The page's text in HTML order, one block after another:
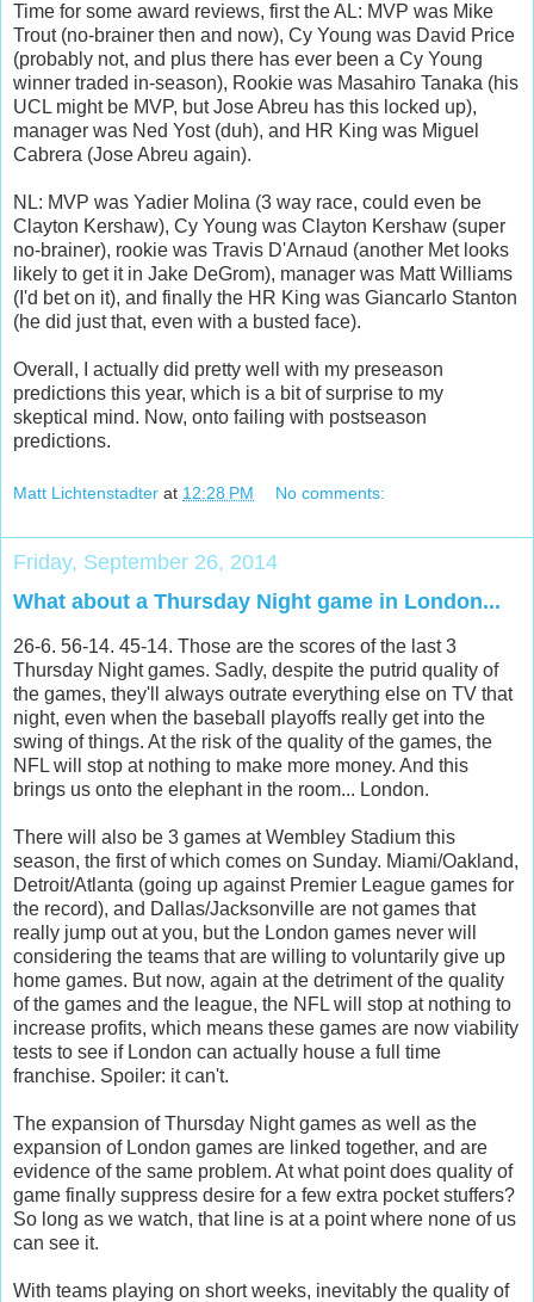
Time for some award reviews, first the AL: MVP was Mike
Trout (no-brainer then and now), Cy Young was David Price
(probably not, and plus there has ever been a Cy Young
winner traded in-season), Rookie was Masahiro Tanaka (his
UCL might be MVP, but Jose Abreu has this locked up),
manager was Ned Yost (duh), and HR King was Miguel
Cabrera (Jose Abreu again).
NL: MVP was Yadier Molina (3 way race, could even be
Clayton Kershaw), Cy Young was Clayton Kershaw (super
no-brainer), rookie was Travis D'Arnaud (another Met looks
likely to get it in Jake DeGrom), manager was Matt Williams
(I'd bet on it), and finally the HR King was Giancarlo Stanton
(he did just that, even with a busted face).
Overall, I actually did pretty well with my preseason
predictions this year, which is a bit of surprise to my
skeptical mind. Now, onto failing with postseason
predictions.
Matt Lichtenstadter at 12:28 PM No comments:
Friday, September 26, 2014
What about a Thursday Night game in London...
26-6. 56-14. 45-14. Those are the scores of the last 3
Thursday Night games. Sadly, despite the putrid quality of
the games, they'll always outrate everything else on TV that
night, even when the baseball playoffs really get into the
swing of things. At the risk of the quality of the games, the
NFL will stop at nothing to make more money. And this
brings us onto the elephant in the room... London.
There will also be 3 games at Wembley Stadium this
season, the first of which comes on Sunday. Miami/Oakland,
Detroit/Atlanta (going up against Premier League games for
the record), and Dallas/Jacksonville are not games that
really jump out at you, but the London games never will
considering the teams that are willing to voluntarily give up
home games. But now, again at the detriment of the quality
of the games and the league, the NFL will stop at nothing to
increase profits, which means these games are now viability
tests to see if London can actually house a full time
franchise. Spoiler: it can't.
The expansion of Thursday Night games as well as the
expansion of London games are linked together, and are
evidence of the same problem. At what point does quality of
game finally suppress desire for a few extra pocket stuffers?
So long as we watch, that line is at a point where none of us
can see it.
With teams playing on short weeks, inevitably the quality of